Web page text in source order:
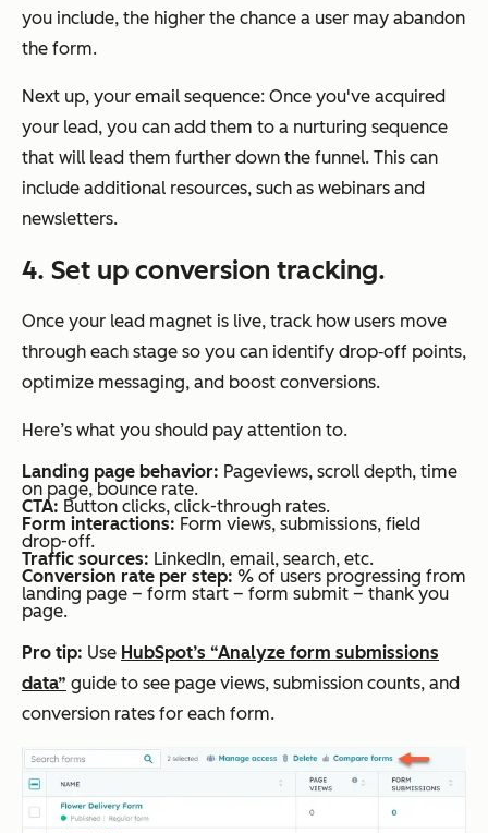
you include, the higher the chance a user may abandon
the form.
Next up, your email sequence: Once you've acquired
your lead, you can add them to a nurturing sequence
that will lead them further down the funnel. This can
include additional resources, such as webinars and
newsletters.
4. Set up conversion tracking.
Once your lead magnet is live, track how users move
through each stage so you can identify drop‑off points,
optimize messaging, and boost conversions.
Here’s what you should pay attention to.
Landing page behavior: Pageviews, scroll depth, time
on page, bounce rate.
CTA: Button clicks, click-through rates.
Form interactions: Form views, submissions, field
drop-off.
Traffic sources: LinkedIn, email, search, etc.
Conversion rate per step: % of users progressing from
landing page – form start – form submit – thank you
page.
Pro tip: Use HubSpot’s “Analyze form submissions
data” guide to see page views, submission counts, and
conversion rates for each form.